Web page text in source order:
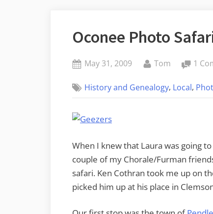
Oconee Photo
Posted
May 31, 2009 By
Tom 1
History and Genealogy, Local,
When I knew that Laura was going
couple of my Chorale/Furman
safari. Ken Cothran took me up on
picked him up at his place in